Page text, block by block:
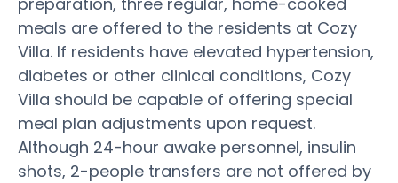
meals are offered to the residents at Cozy
Villa. If residents have elevated hypertension,
diabetes or other clinical conditions, Cozy
Villa should be capable of offering special
meal plan adjustments upon request.
Although 24-hour awake personnel, insulin
shots, 2-people transfers are not offered by